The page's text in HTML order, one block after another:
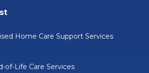
Home Care Support Services
of-Life Care Services